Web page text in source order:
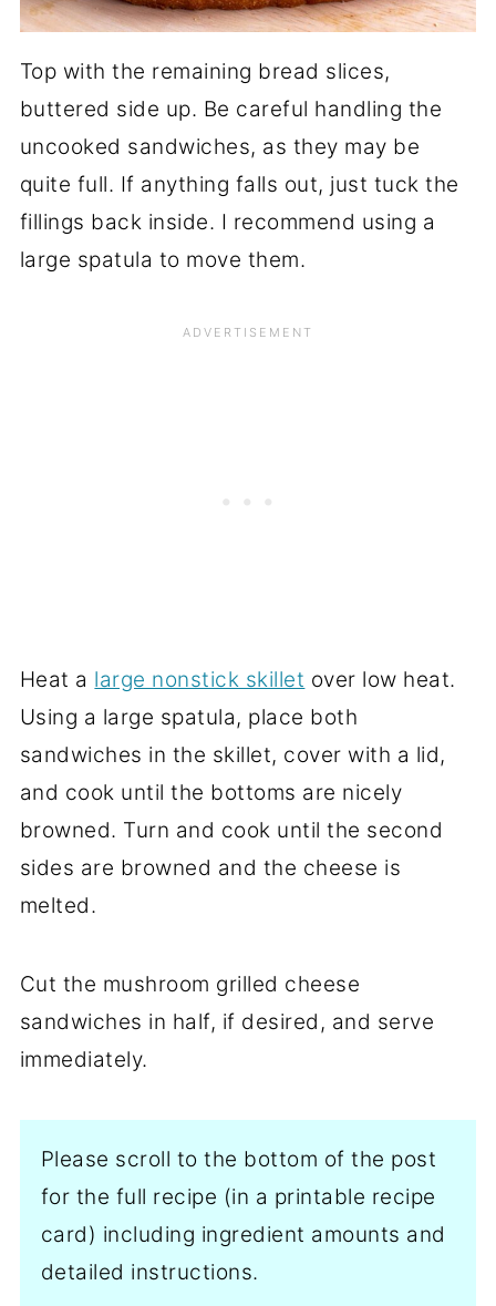
Top with the remaining bread slices,
buttered side up. Be careful handling the
uncooked sandwiches, as they may be
quite full. If anything falls out, just tuck the
fillings back inside. I recommend using a
large spatula to move them.
Heat a large nonstick skillet over low heat.
Using a large spatula, place both
sandwiches in the skillet, cover with a lid,
and cook until the bottoms are nicely
browned. Turn and cook until the second
sides are browned and the cheese is
melted.
Cut the mushroom grilled cheese
sandwiches in half, if desired, and serve
immediately.
Please scroll to the bottom of the post
for the full recipe (in a printable recipe
card) including ingredient amounts and
detailed instructions.